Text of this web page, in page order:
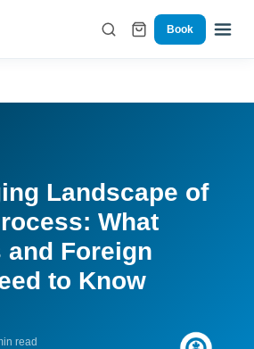
Book
Landscape of
What
Foreign
to Know
read